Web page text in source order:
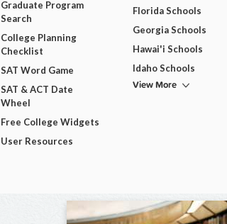
Graduate Program
Search
College Planning
Checklist
SAT Word Game
SAT & ACT Date
Wheel
Free College Widgets
User Resources
Florida Schools
Georgia Schools
Hawai'i Schools
Idaho Schools
View More